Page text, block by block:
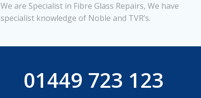
We are Specialist in Fibre Glass Repairs, We have
specialist knowledge of Noble and TVR’s.
01449 723 123